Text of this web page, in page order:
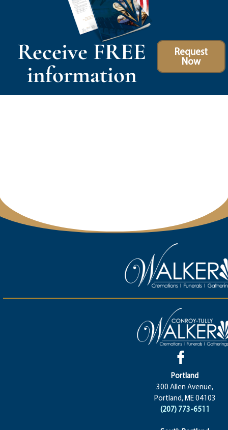
Receive FREE
information
Request
Now
Portland
300 Allen Avenue,
Portland, ME 04103
(207) 773-6511